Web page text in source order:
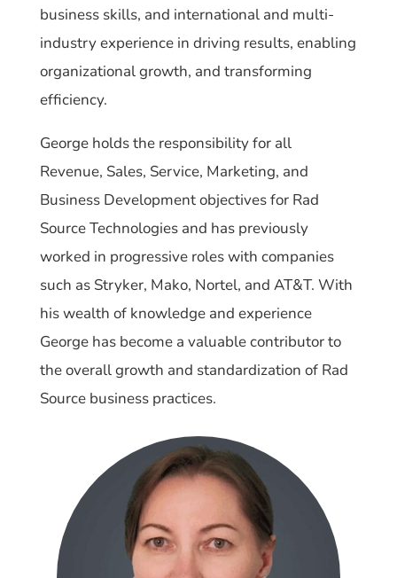
business skills, and international and multi-
industry experience in driving results, enabling
organizational growth, and transforming
efficiency.
George holds the responsibility for all
Revenue, Sales, Service, Marketing, and
Business Development objectives for Rad
Source Technologies and has previously
worked in progressive roles with companies
such as Stryker, Mako, Nortel, and AT&T. With
his wealth of knowledge and experience
George has become a valuable contributor to
the overall growth and standardization of Rad
Source business practices.